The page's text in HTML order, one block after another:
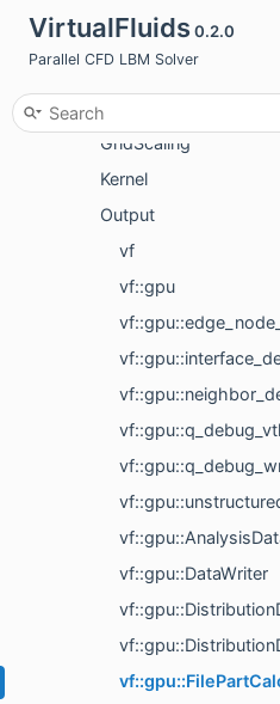
VirtualFluids0.2.0
Parallel CFD LBM Solver
Communication
Cuda
DataStructureInitializer
GridScaling
Kernel
Output
vf
vf::gpu
vf::gpu::DataWriter